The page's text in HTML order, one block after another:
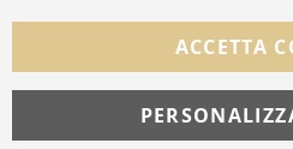
FOLLOW US ON
ACCETTA